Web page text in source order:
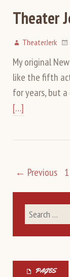
Theater
TheaterJerk
My original
like the fifth
for years, but
[…]
← Previous 1
PAGES